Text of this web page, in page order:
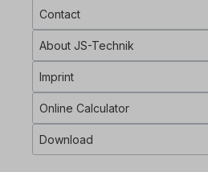
Contact
About JS-Technik
Imprint
Online Calculator
Download